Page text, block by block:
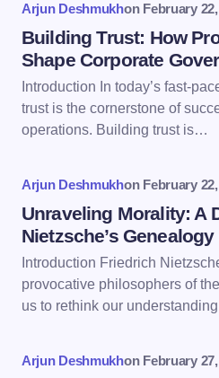
Name *
Email *
Save my name and email
Submit
Arjun Deshmukhon February
Building Trust: How
Shape Corporate
Introduction In today’s fast-
trust is the cornerstone of
operations. Building trust is…
Arjun Deshmukhon February
Unraveling Morality: A
Nietzsche’s
Introduction Friedrich
provocative philosophers of
us to rethink our
Arjun Deshmukhon February